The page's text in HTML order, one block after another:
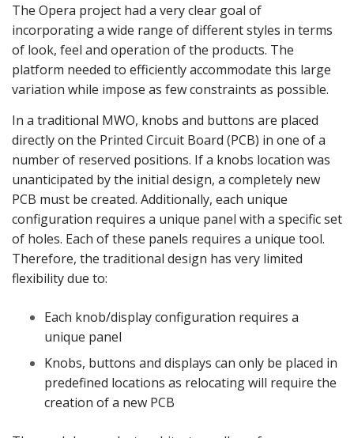
The Opera project had a very clear goal of
incorporating a wide range of different styles in terms
of look, feel and operation of the products. The
platform needed to efficiently accommodate this large
variation while impose as few constraints as possible.
In a traditional MWO, knobs and buttons are placed
directly on the Printed Circuit Board (PCB) in one of a
number of reserved positions. If a knobs location was
unanticipated by the initial design, a completely new
PCB must be created. Additionally, each unique
configuration requires a unique panel with a specific set
of holes. Each of these panels requires a unique tool.
Therefore, the traditional design has very limited
flexibility due to:
Each knob/display configuration requires a
unique panel
Knobs, buttons and displays can only be placed in
predefined locations as relocating will require the
creation of a new PCB